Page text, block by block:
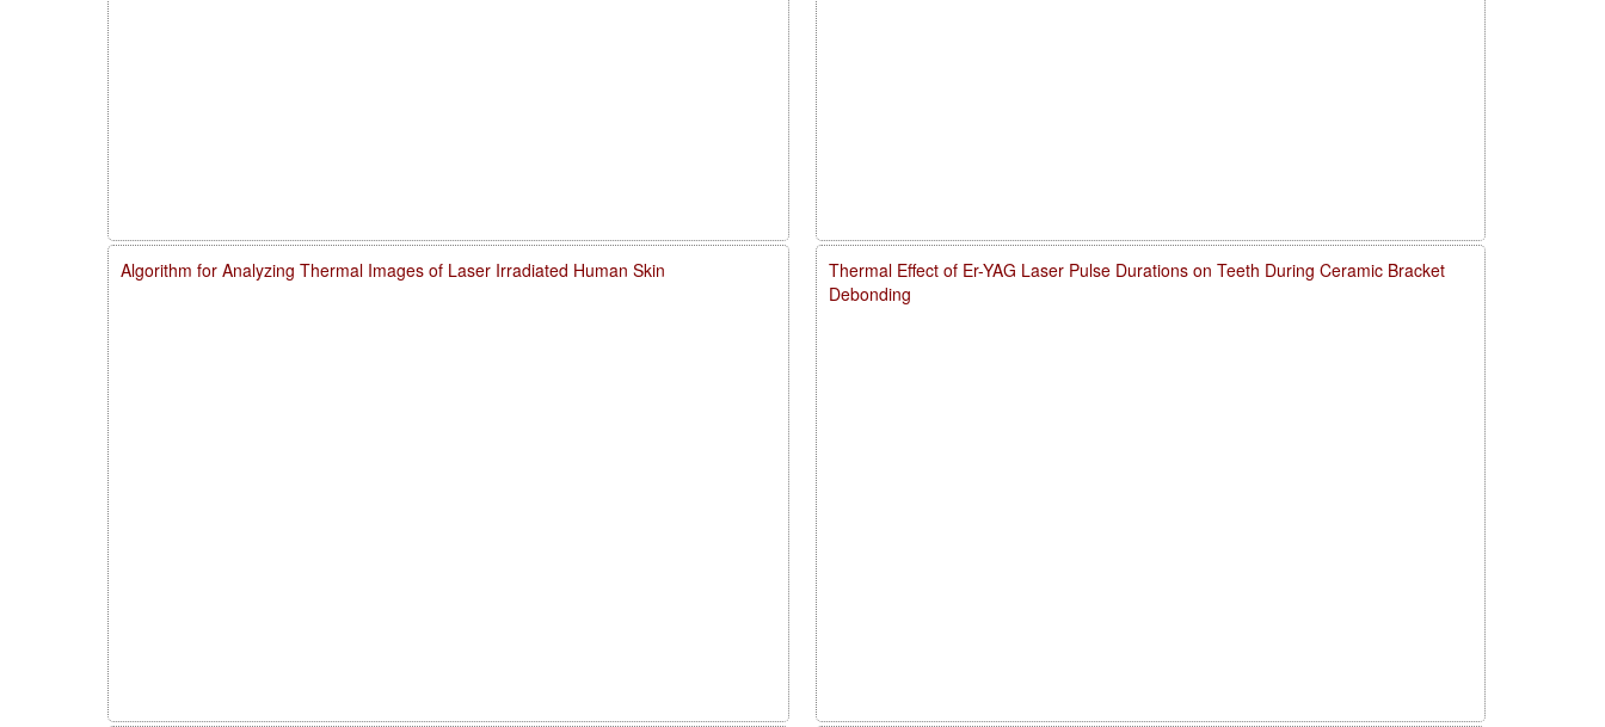
Thermal Effect of Er-YAG Laser Pulse Durations on Teeth During Ceramic Bracket
Debonding
Algorithm for Analyzing Thermal Images of Laser Irradiated Human Skin